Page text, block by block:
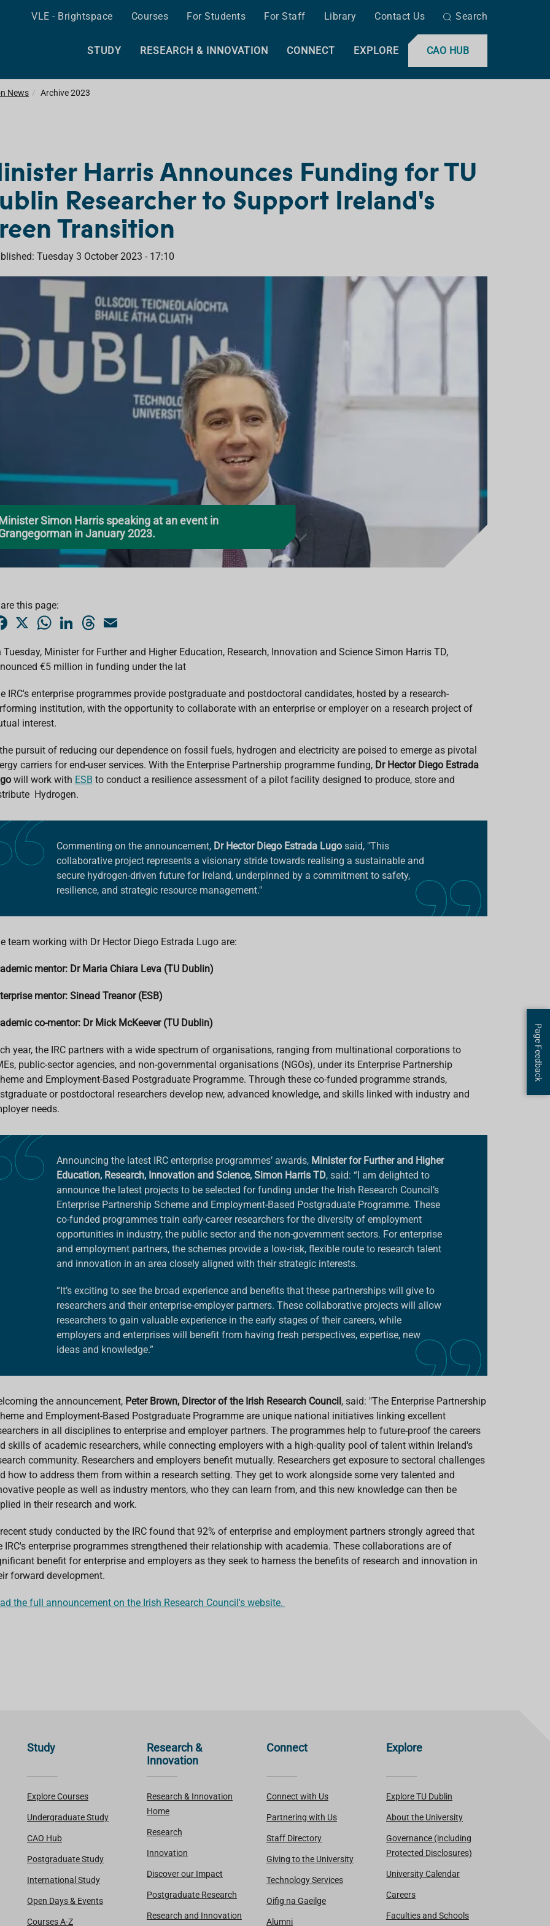
VLE - Brightspace Courses For Students For Staff Library Contact Us Search
CAO HUB
STUDY RESEARCH & INNOVATION CONNECT EXPLORE
News Archive 2023
Harris Announces Funding for TU
Researcher to Support Ireland's
Transition
Tuesday 3 October 2023 - 17:10
Simon Harris speaking at an event in
in January 2023.
this page:
e
b
o
X
W
t
s
A
k
e
d
T
e
a
d
i
l
Tuesday, Minister for Further and Higher Education, Research, Innovation and Science Simon Harris TD,
€5 million in funding under the lat
IRC's enterprise programmes provide postgraduate and postdoctoral candidates, hosted by a research-
institution, with the opportunity to collaborate with an enterprise or employer on a research project of
interest.
pursuit of reducing our dependence on fossil fuels, hydrogen and electricity are poised to emerge as pivotal
carriers for end-user services. With the Enterprise Partnership programme funding, Dr Hector Diego Estrada
will work with ESB to conduct a resilience assessment of a pilot facility designed to produce, store and
Hydrogen.
Commenting on the announcement, Dr Hector Diego Estrada Lugosaid, "This
collaborative project represents a visionary stride towards realising a sustainable and
secure hydrogen-driven future for Ireland, underpinned by a commitment to safety,
resilience, and strategic resource management."
team working with Dr Hector Diego Estrada Lugo are:
mentor: Dr Maria Chiara Leva (TU Dublin)
mentor: Sinead Treanor (ESB)
co-mentor: Dr Mick McKeever (TU Dublin)
year, the IRC partners with a wide spectrum of organisations, ranging from multinational corporations to
public-sector agencies, and non-governmental organisations (NGOs), under its Enterprise Partnership
and Employment-Based Postgraduate Programme. Through these co-funded programme strands,
or postdoctoral researchers develop new, advanced knowledge, and skills linked with industry and
needs.
Announcing the latest IRC enterprise programmes’ awards, Minister for Further and Higher
Education, Research, Innovation and Science, Simon Harris TD, said: “I am delighted to
announce the latest projects to be selected for funding under the Irish Research Council’s
Enterprise Partnership Scheme and Employment-Based Postgraduate Programme. These
co-funded programmes train early-career researchers for the diversity of employment
opportunities in industry, the public sector and the non-government sectors. For enterprise
and employment partners, the schemes provide a low-risk, flexible route to research talent
and innovation in an area closely aligned with their strategic interests.
“It’s exciting to see the broad experience and benefits that these partnerships will give to
researchers and their enterprise-employer partners. These collaborative projects will allow
researchers to gain valuable experience in the early stages of their careers, while
employers and enterprises will benefit from having fresh perspectives, expertise, new
ideas and knowledge.”
the announcement, Peter Brown, Director of the Irish Research Council, said: "The Enterprise Partnership
and Employment-Based Postgraduate Programme are unique national initiatives linking excellent
in all disciplines to enterprise and employer partners. The programmes help to future-proof the careers
skills of academic researchers, while connecting employers with a high-quality pool of talent within Ireland's
community. Researchers and employers benefit mutually. Researchers get exposure to sectoral challenges
how to address them from within a research setting. They get to work alongside some very talented and
people as well as industry mentors, who they can learn from, and this new knowledge can then be
in their research and work.
study conducted by the IRC found that 92% of enterprise and employment partners strongly agreed that
IRC's enterprise programmes strengthened their relationship with academia. These collaborations are of
benefit for enterprise and employers as they seek to harness the benefits of research and innovation in
forward development.
the full announcement on the Irish Research Council's website.
Study
Explore Courses
Undergraduate Study
CAO Hub
Postgraduate Study
International Study
Open Days & Events
Courses A-Z
Research &
Innovation
Research & Innovation
Home
Research
Innovation
Discover our Impact
Postgraduate Research
Research and Innovation
Connect
Connect with Us
Partnering with Us
Staff Directory
Giving to the University
Technology Services
Oifig na Gaeilge
Alumni
Explore
Explore TU Dublin
About the University
Governance (including
Protected Disclosures)
University Calendar
Careers
Faculties and Schools
Page Feedback